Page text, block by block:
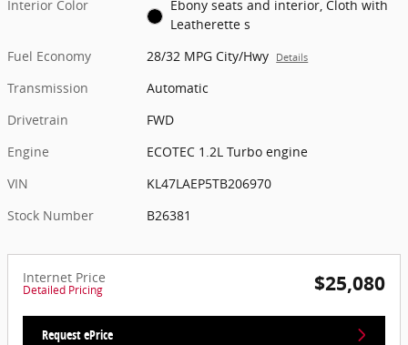
Interior Color
Ebony seats and interior, Cloth with
Leatherette s
Fuel Economy
28/32 MPG City/Hwy Details
Transmission
Automatic
Drivetrain
FWD
Engine
ECOTEC 1.2L Turbo engine
VIN
KL47LAEP5TB206970
Stock Number
B26381
Internet Price
Detailed Pricing $25,080
Request ePrice